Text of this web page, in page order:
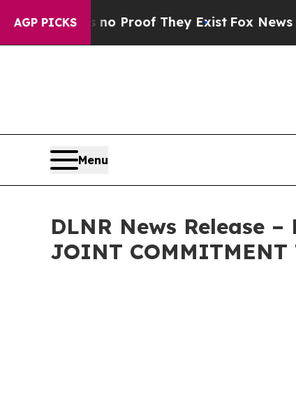
AGP PICKS
Offers no Proof They Exist Fox News Goes
Menu
DLNR News Release
JOINT COMMITMENT